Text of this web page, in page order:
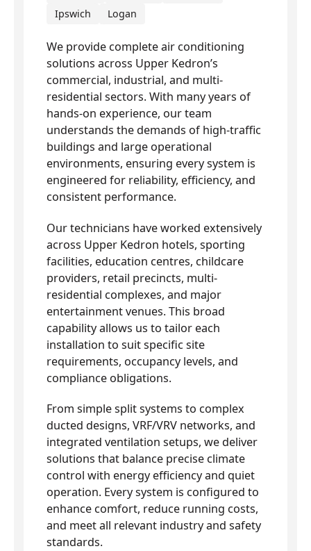
Ipswich
Logan
We provide complete air conditioning
solutions across Upper Kedron’s
commercial, industrial, and multi-
residential sectors. With many years of
hands-on experience, our team
understands the demands of high-traffic
buildings and large operational
environments, ensuring every system is
engineered for reliability, efficiency, and
consistent performance.
Our technicians have worked extensively
across Upper Kedron hotels, sporting
facilities, education centres, childcare
providers, retail precincts, multi-
residential complexes, and major
entertainment venues. This broad
capability allows us to tailor each
installation to suit specific site
requirements, occupancy levels, and
compliance obligations.
From simple split systems to complex
ducted designs, VRF/VRV networks, and
integrated ventilation setups, we deliver
solutions that balance precise climate
control with energy efficiency and quiet
operation. Every system is configured to
enhance comfort, reduce running costs,
and meet all relevant industry and safety
standards.